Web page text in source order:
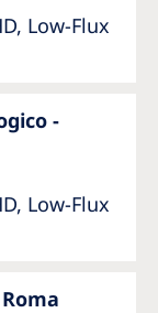
Low-Flux
-
Low-Flux